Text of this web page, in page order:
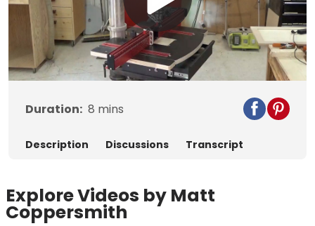
Play
Video
Duration: 8 mins
Description Discussions Transcript
Explore Videos by Matt
Coppersmith